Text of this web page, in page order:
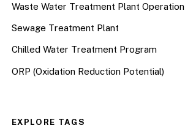
Waste Water Treatment Plant Operation
Sewage Treatment Plant
Chilled Water Treatment Program
ORP (Oxidation Reduction Potential)
EXPLORE TAGS